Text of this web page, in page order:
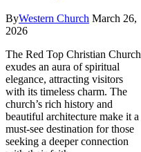
ByWestern Church March 26,
2026
The Red Top Christian Church
exudes an aura of spiritual
elegance, attracting visitors
with its timeless charm. The
church’s rich history and
beautiful architecture make it a
must-see destination for those
seeking a deeper connection